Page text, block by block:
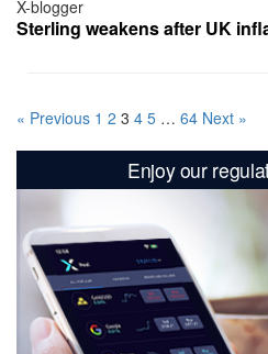
X-blogger
Sterling weakens after UK
« Previous 1 2 3 4 5 … 64 Next »
Enjoy our